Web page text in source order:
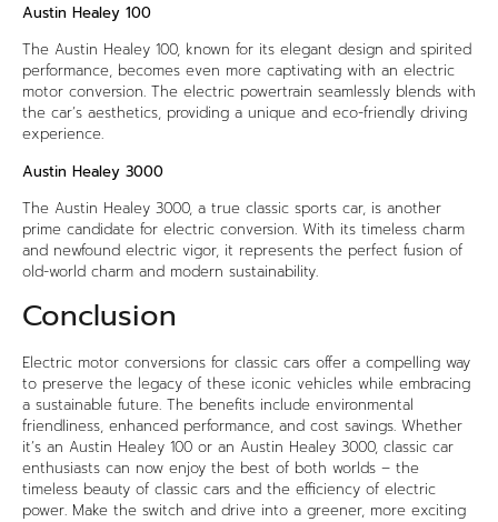
Austin Healey 100
The Austin Healey 100, known for its elegant design and spirited
performance, becomes even more captivating with an electric
motor conversion. The electric powertrain seamlessly blends with
the car’s aesthetics, providing a unique and eco-friendly driving
experience.
Austin Healey 3000
The Austin Healey 3000, a true classic sports car, is another
prime candidate for electric conversion. With its timeless charm
and newfound electric vigor, it represents the perfect fusion of
old-world charm and modern sustainability.
Conclusion
Electric motor conversions for classic cars offer a compelling way
to preserve the legacy of these iconic vehicles while embracing
a sustainable future. The benefits include environmental
friendliness, enhanced performance, and cost savings. Whether
it’s an Austin Healey 100 or an Austin Healey 3000, classic car
enthusiasts can now enjoy the best of both worlds – the
timeless beauty of classic cars and the efficiency of electric
power. Make the switch and drive into a greener, more exciting